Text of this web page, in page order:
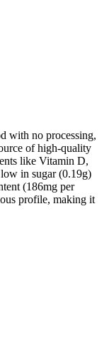
with no processing,
of high-quality
like Vitamin D,
in sugar (0.19g)
(186mg per
profile, making it